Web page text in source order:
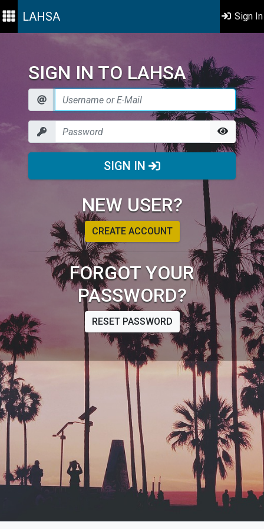
LAHSA Sign In
SIGN IN TO LAHSA
SIGN IN
NEW USER?
CREATE ACCOUNT
FORGOT YOUR
PASSWORD?
RESET PASSWORD